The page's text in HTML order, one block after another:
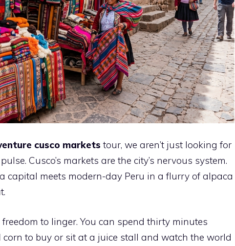
cusco markets tour, we aren’t just looking for
Cusco’s markets are the city’s nervous system.
capital meets modern-day Peru in a flurry of alpaca
to linger. You can spend thirty minutes
to buy or sit at a juice stall and watch the world